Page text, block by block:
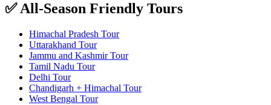
✅ All-Season Friendly Tours
Himachal Pradesh Tour
Uttarakhand Tour
Jammu and Kashmir Tour
Tamil Nadu Tour
Delhi Tour
Chandigarh + Himachal Tour
West Bengal Tour